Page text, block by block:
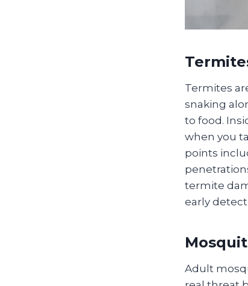
Termites
snaking
to food.
when you
points
termite
early
Adult